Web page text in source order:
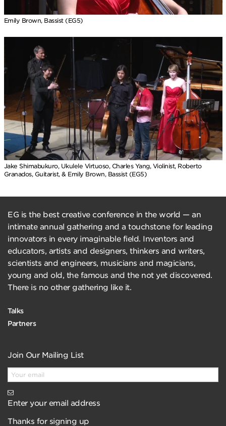
Emily Brown, Bassist (EG5)
Jake Shimabukuro, Ukulele Virtuoso, Charles Yang, Violinist, Roberto
Granados, Guitarist, & Emily Brown, Bassist (EG5)
EG is the best creative conference in the world — an
intimate annual gathering and a touchstone for leading
innovators in every imaginable field. Inventors and
educators, artists and designers, thinkers and writers,
scientists and engineers, musicians and magicians,
young and old, the famous and the not yet discovered.
There is no other gathering like it.
Talks
Partners
Join Our Mailing List
Enter your email address
Thanks for signing up